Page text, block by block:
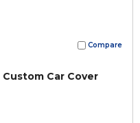
Compare
Car Cover